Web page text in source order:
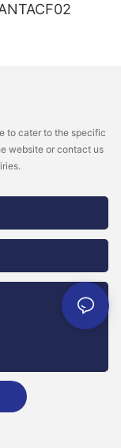
No. ANTACF02
to cater to the specific
website or contact us